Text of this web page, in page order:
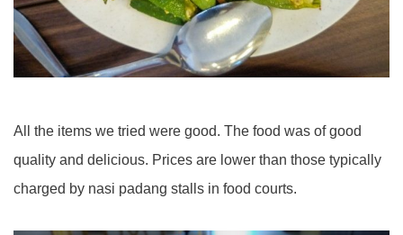
All the items we tried were good. The food was of good
quality and delicious. Prices are lower than those typically
charged by nasi padang stalls in food courts.